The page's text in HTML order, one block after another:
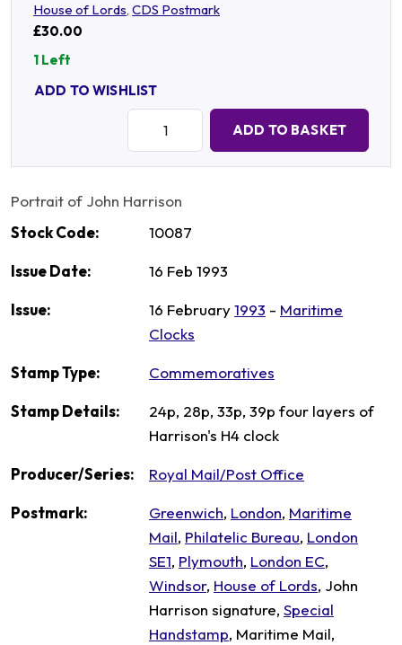
House of Lords, CDS Postmark
£30.00
1 Left
ADD TO WISHLIST
ADD TO BASKET
Portrait of John Harrison
Stock Code:
10087
Issue Date: 16 Feb 1993
Issue: 16 February1993 - Maritime
Clocks
Stamp Type: Commemoratives
Stamp Details:
24p, 28p, 33p, 39p four layers of
Harrison's H4 clock
Producer/Series: Royal Mail/Post Office
Postmark: Greenwich, London, Maritime
Mail, Philatelic Bureau, London
SE1, Plymouth, London EC,
Windsor, House of Lords, John
Harrison signature, Special
Handstamp, Maritime Mail,